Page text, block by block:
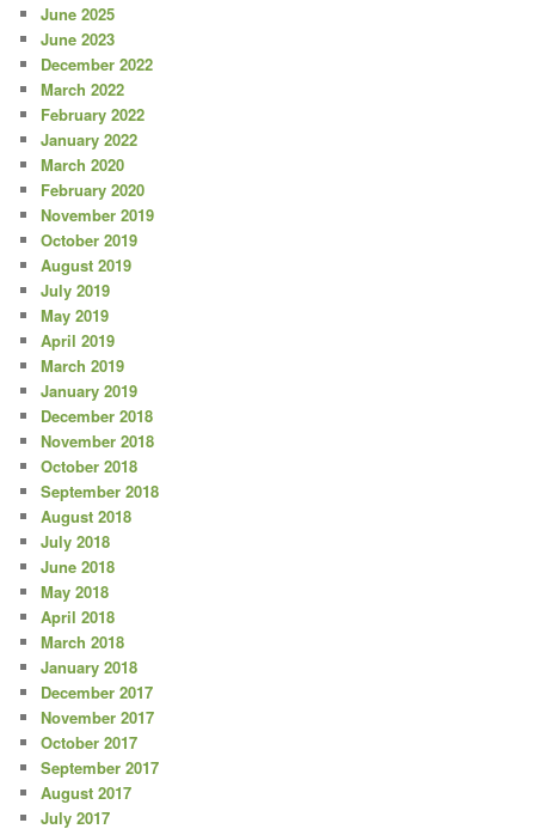
June 2025
June 2023
December 2022
March 2022
February 2022
January 2022
March 2020
February 2020
November 2019
October 2019
August 2019
July 2019
May 2019
April 2019
March 2019
January 2019
December 2018
November 2018
October 2018
September 2018
August 2018
July 2018
June 2018
May 2018
April 2018
March 2018
January 2018
December 2017
November 2017
October 2017
September 2017
August 2017
July 2017